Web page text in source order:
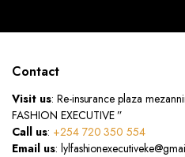
Contact
Visit us: Re-insurance plaza
FASHION EXECUTIVE ”
Call us: +254 720 350 554
Email us: